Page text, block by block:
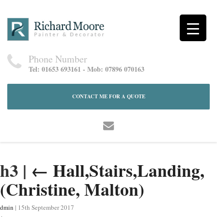
Phone Number
Tel: 01653 693161 - Mob: 07896 070163
CONTACT ME FOR A QUOTE
h3 | ← Hall,Stairs,Landing,
(Christine, Malton)
dmin | 15th September 2017